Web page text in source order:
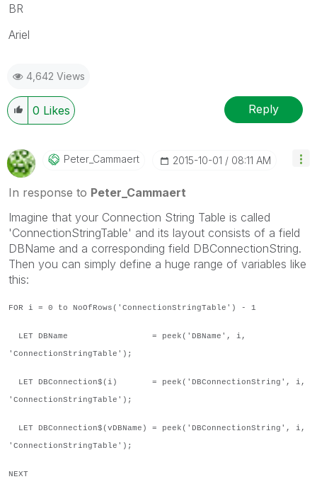
BR
Ariel
4,642 Views
0 Likes Reply
Peter_Cammaert ‎2015-10-01 08:11 AM
In response to Peter_Cammaert
Imagine that your Connection String Table is called
'ConnectionStringTable' and its layout consists of a field
DBName and a corresponding field DBConnectionString.
Then you can simply define a huge range of variables like
this:
FOR i = 0 to NoOfRows('ConnectionStringTable') - 1
LET DBName = peek('DBName', i,
'ConnectionStringTable');
LET DBConnection$(i) = peek('DBConnectionString', i,
'ConnectionStringTable');
LET DBConnection$(vDBName) = peek('DBConnectionString', i,
'ConnectionStringTable');
NEXT